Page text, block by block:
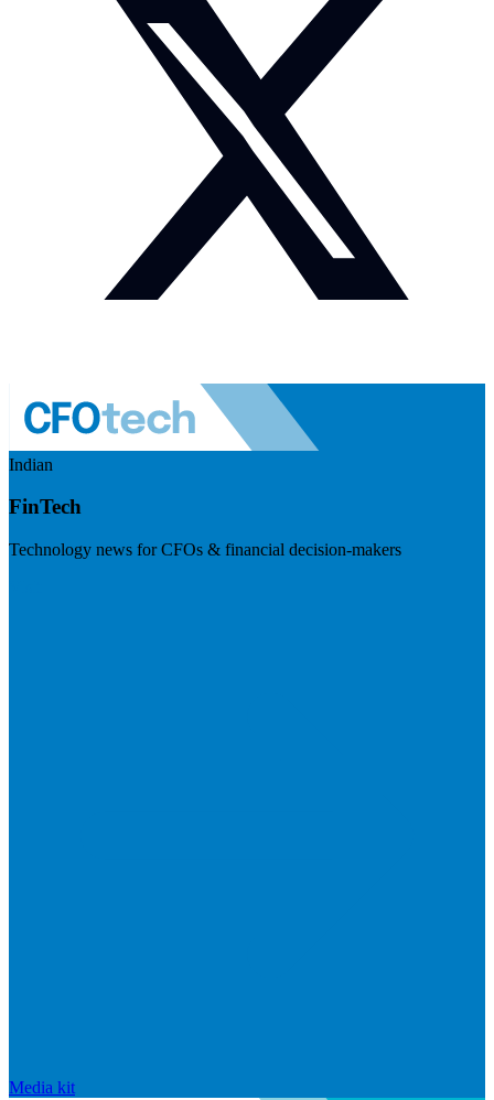
Indian
FinTech
Technology news for CFOs & financial decision-makers
Media kit